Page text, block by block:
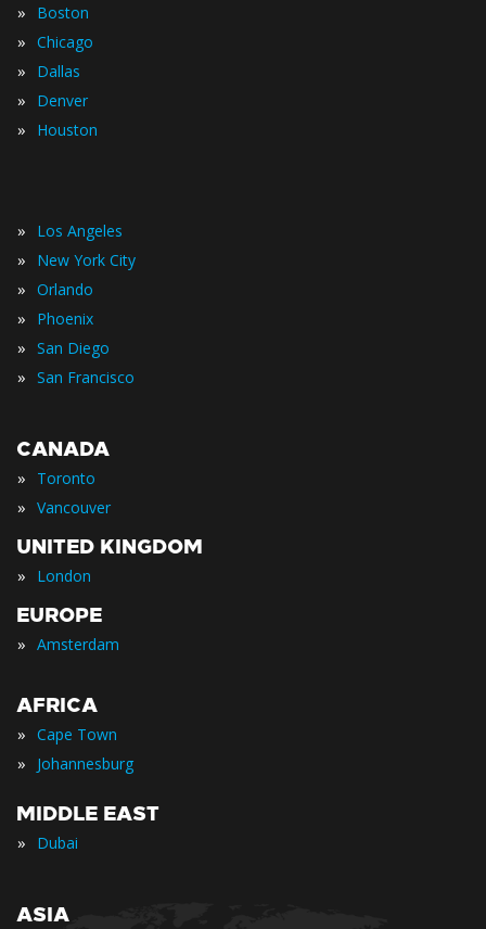
» Boston
» Chicago
» Dallas
» Denver
» Houston
» Los Angeles
» New York City
» Orlando
» Phoenix
» San Diego
» San Francisco
CANADA
» Toronto
» Vancouver
UNITED KINGDOM
» London
EUROPE
» Amsterdam
AFRICA
» Cape Town
» Johannesburg
MIDDLE EAST
» Dubai
ASIA